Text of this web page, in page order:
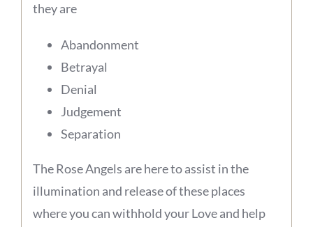
they are
Abandonment
Betrayal
Denial
Judgement
Separation
The Rose Angels are here to assist in the
illumination and release of these places
where you can withhold your Love and help